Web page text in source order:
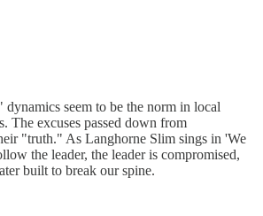
seem to be the norm in local
The excuses passed down from
"truth." As Langhorne Slim sings in 'We
the leader, the leader is compromised,
built to break our spine.